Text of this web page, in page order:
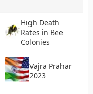
High Death
Rates in Bee
Colonies
Vajra Prahar
2023